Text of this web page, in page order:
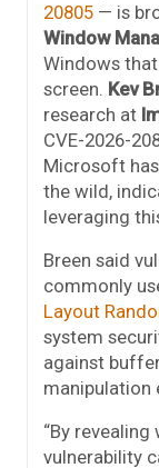
20805 — is
Window
Windows
screen. Kev
research at
CVE-2026-
Microsoft
the wild,
leveraging
Breen said
commonly
Layout
system
against
manipulation
“By
vulnerability